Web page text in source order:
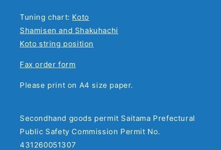
Tuning chart: Koto
Shamisen and Shakuhachi
Koto string position
Fax order form
Please print on A4 size paper.
Secondhand goods permit Saitama Prefectural
Public Safety Commission Permit No.
431260051307